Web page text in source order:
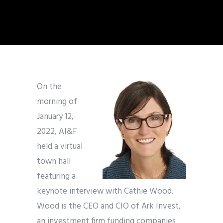
On the
morning of
January 12,
2022, AI&F
held a virtual
town hall
featuring a
keynote interview with Cathie Wood.
Wood is the CEO and CIO of Ark Invest,